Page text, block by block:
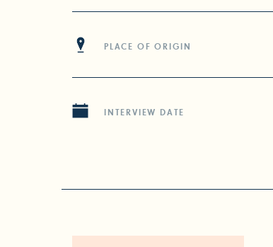
PLACE OF ORIGIN
INTERVIEW DATE